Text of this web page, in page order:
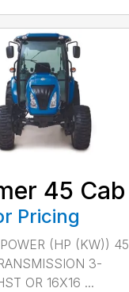
45 Cab
Pricing
(HP (KW)) 45
3-
OR 16X16 ...